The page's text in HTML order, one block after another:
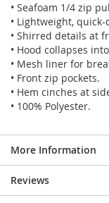
• Seafoam 1/4 zip
• Lightweight,
• Shirred details at
• Hood collapses
• Mesh liner for
• Front zip pockets.
• Hem cinches at
• 100% Polyester.
More Information
Reviews